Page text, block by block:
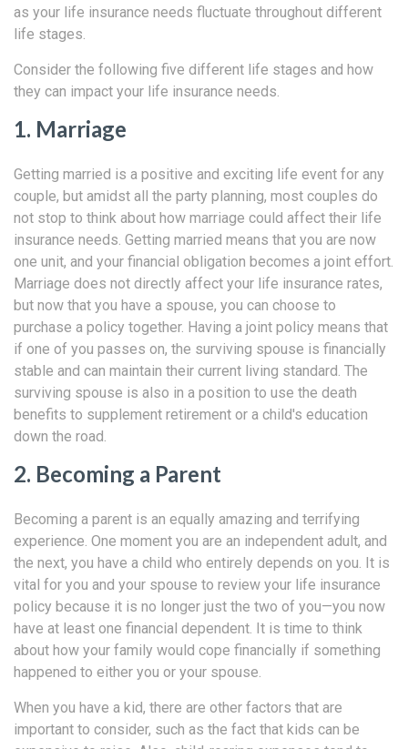
as your life insurance needs fluctuate throughout different
life stages.
Consider the following five different life stages and how
they can impact your life insurance needs.
1. Marriage
Getting married is a positive and exciting life event for any
couple, but amidst all the party planning, most couples do
not stop to think about how marriage could affect their life
insurance needs. Getting married means that you are now
one unit, and your financial obligation becomes a joint effort.
Marriage does not directly affect your life insurance rates,
but now that you have a spouse, you can choose to
purchase a policy together. Having a joint policy means that
if one of you passes on, the surviving spouse is financially
stable and can maintain their current living standard. The
surviving spouse is also in a position to use the death
benefits to supplement retirement or a child's education
down the road.
2. Becoming a Parent
Becoming a parent is an equally amazing and terrifying
experience. One moment you are an independent adult, and
the next, you have a child who entirely depends on you. It is
vital for you and your spouse to review your life insurance
policy because it is no longer just the two of you—you now
have at least one financial dependent. It is time to think
about how your family would cope financially if something
happened to either you or your spouse.
When you have a kid, there are other factors that are
important to consider, such as the fact that kids can be